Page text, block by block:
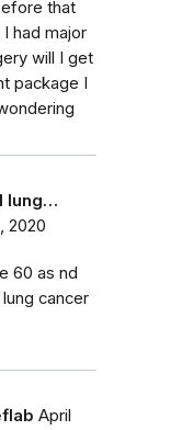
that
had major
will I get
package I
lung…
2020
60 as nd
cancer
April